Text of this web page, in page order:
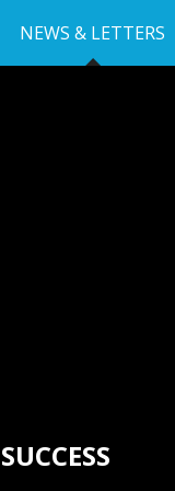
NEWS & LETTERS
SUCCESS